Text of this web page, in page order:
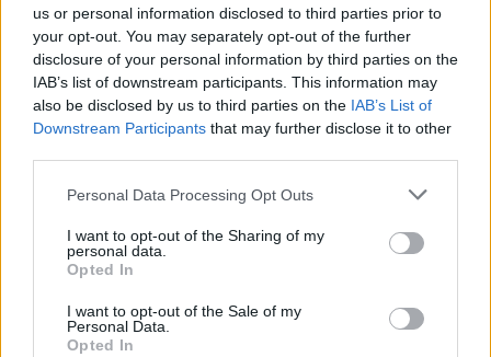
us or personal information disclosed to third parties prior to
your opt-out. You may separately opt-out of the further
disclosure of your personal information by third parties on the
IAB’s list of downstream participants. This information may
also be disclosed by us to third parties on the IAB’s List of
Downstream Participants that may further disclose it to other
Personal Data Processing Opt Outs
I want to opt-out of the Sharing of my
personal data.
Opted In
I want to opt-out of the Sale of my
Personal Data.
Opted In